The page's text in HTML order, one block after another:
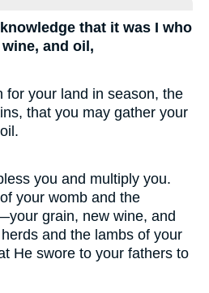
that it was I who
and oil,
for your land in season, the
that you may gather your
you and multiply you.
your womb and the
grain, new wine, and
and the lambs of your
He swore to your fathers to